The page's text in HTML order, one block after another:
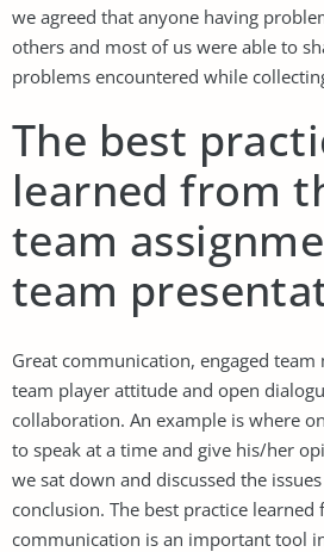
we agreed that anyone having
others and most of us were able to
problems encountered while
The best
learned from
team
team
Great communication, engaged
team player attitude and open
collaboration. An example is where
to speak at a time and give his/her
we sat down and discussed the
conclusion. The best practice
communication is an important tool